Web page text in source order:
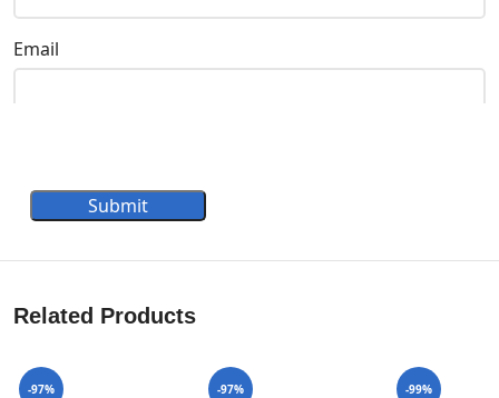
Email
Submit
Related Products
-97% -97% -99%